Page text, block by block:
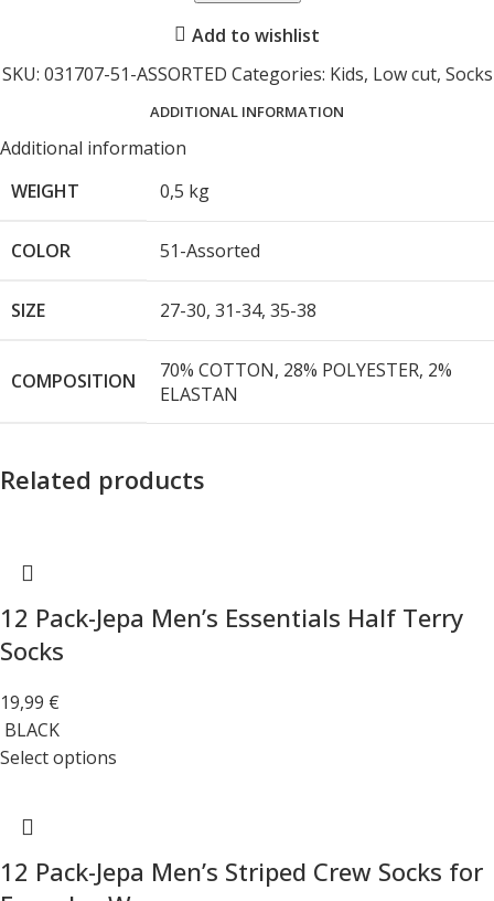
Add to wishlist
SKU: 031707-51-ASSORTED Categories: Kids, Low cut, Socks
ADDITIONAL INFORMATION
Additional information
WEIGHT
0,5 kg
COLOR 51-Assorted
SIZE 27-30, 31-34, 35-38
COMPOSITION
70% COTTON, 28% POLYESTER, 2%
ELASTAN
Related products
12 Pack-Jepa Men’s Essentials Half Terry
Socks
19,99 €
BLACK
Select options
12 Pack-Jepa Men’s Striped Crew Socks for